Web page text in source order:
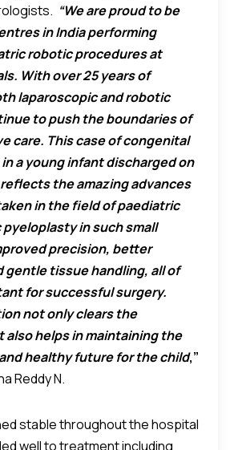
“We are proud to be
in India performing
robotic procedures at
With over 25 years of
laparoscopic and robotic
to push the boundaries of
care. This case of congenital
a young infant discharged on
the amazing advances
in the field of paediatric
in such small
precision, better
gentle tissue handling, all of
for successful surgery.
not only clears the
helps in maintaining the
healthy future for the child,”
Reddy N.
stable throughout the hospital
well to treatment including